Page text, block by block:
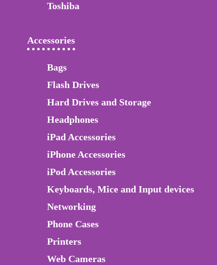
Toshiba
Accessories
Bags
Flash Drives
Hard Drives and Storage
Headphones
iPad Accessories
iPhone Accessories
iPod Accessories
Keyboards, Mice and Input devices
Networking
Phone Cases
Printers
Web Cameras